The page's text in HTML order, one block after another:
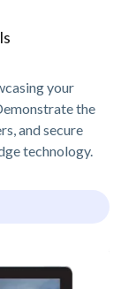
your
the
and secure
technology.